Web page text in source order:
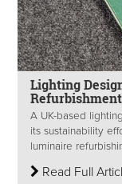
Lighting
A UK-based
its sustainability
luminaire
Read Full